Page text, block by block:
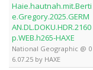
Haie.hautnah.mit.Berti
e.Gregory.2025.GERM
AN.DL.DOKU.HDR.2160
p.WEB.h265-HAXE
National Geographic @ 0
6.07.25 by HAXE